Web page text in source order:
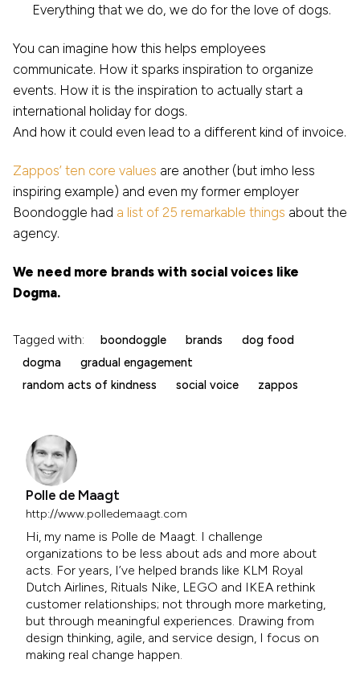
Everything that we do, we do for the love of dogs.
You can imagine how this helps employees
communicate. How it sparks inspiration to organize
events. How it is the inspiration to actually start a
international holiday for dogs.
And how it could even lead to a different kind of invoice.
Zappos’ ten core values are another (but imho less
inspiring example) and even my former employer
Boondoggle had a list of 25 remarkable things about the
agency.
We need more brands with social voices like
Dogma.
Tagged with: boondoggle brands
dog food
dogma
gradual engagement
random acts of kindness
social voice zappos
Polle de Maagt
http://www.polledemaagt.com
Hi, my name is Polle de Maagt. I challenge
organizations to be less about ads and more about
acts. For years, I’ve helped brands like KLM Royal
Dutch Airlines, Rituals Nike, LEGO and IKEA rethink
customer relationships; not through more marketing,
but through meaningful experiences. Drawing from
design thinking, agile, and service design, I focus on
making real change happen.